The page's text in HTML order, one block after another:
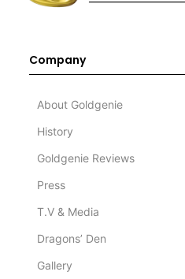
Company
About Goldgenie
History
Goldgenie Reviews
Press
T.V & Media
Dragons’ Den
Gallery